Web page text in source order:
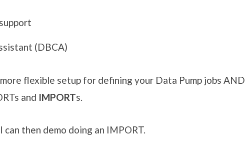
(DBCA)
flexible setup for defining your Data Pump jobs AND
and IMPORTs.
can then demo doing an IMPORT.